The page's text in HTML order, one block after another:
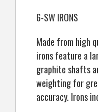
6-SW IRONS
Made from high
irons feature a
graphite shafts
weighting for
accuracy. Irons